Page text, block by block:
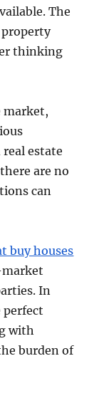
The
property
thinking
market,
estate
are no
can
buy houses
In
perfect
with
burden of